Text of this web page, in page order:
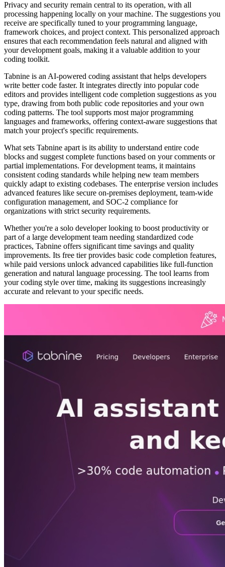
Privacy and security remain central to its operation, with all
processing happening locally on your machine. The suggestions you
receive are specifically tuned to your programming language,
framework choices, and project context. This personalized approach
ensures that each recommendation feels natural and aligned with
your development goals, making it a valuable addition to your
coding toolkit.
Tabnine is an AI-powered coding assistant that helps developers
write better code faster. It integrates directly into popular code
editors and provides intelligent code completion suggestions as you
type, drawing from both public code repositories and your own
coding patterns. The tool supports most major programming
languages and frameworks, offering context-aware suggestions that
match your project's specific requirements.
What sets Tabnine apart is its ability to understand entire code
blocks and suggest complete functions based on your comments or
partial implementations. For development teams, it maintains
consistent coding standards while helping new team members
quickly adapt to existing codebases. The enterprise version includes
advanced features like secure on-premises deployment, team-wide
configuration management, and SOC-2 compliance for
organizations with strict security requirements.
Whether you're a solo developer looking to boost productivity or
part of a large development team needing standardized code
practices, Tabnine offers significant time savings and quality
improvements. Its free tier provides basic code completion features,
while paid versions unlock advanced capabilities like full-function
generation and natural language processing. The tool learns from
your coding style over time, making its suggestions increasingly
accurate and relevant to your specific needs.